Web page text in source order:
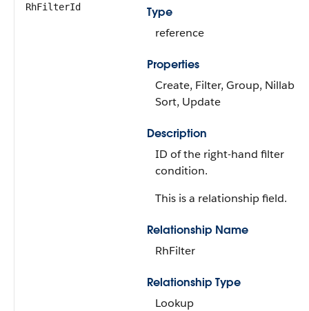
RhFilterId
Type
reference
Properties
Create, Filter, Group, Nillable,
Sort, Update
Description
ID of the right-hand filter
condition.
This is a relationship field.
Relationship Name
RhFilter
Relationship Type
Lookup